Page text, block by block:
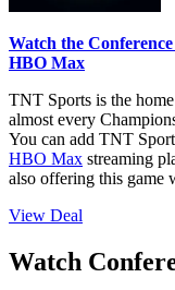
Watch the
HBO Max
TNT Sports is the
almost every
You can add TNT
HBO Max streaming
also offering this game
View Deal
Watch